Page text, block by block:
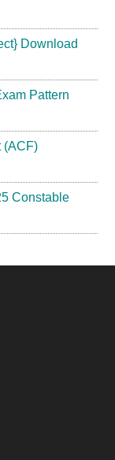
Download
Pattern
(ACF)
Constable